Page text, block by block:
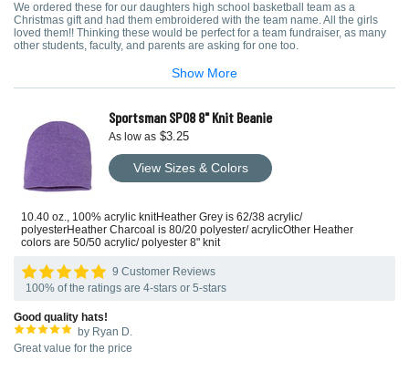
We ordered these for our daughters high school basketball team as a
Christmas gift and had them embroidered with the team name. All the girls
loved them!! Thinking these would be perfect for a team fundraiser, as many
other students, faculty, and parents are asking for one too.
Show More
Sportsman SP08 8" Knit Beanie
As low as $3.25
View Sizes & Colors
10.40 oz., 100% acrylic knitHeather Grey is 62/38 acrylic/
polyesterHeather Charcoal is 80/20 polyester/ acrylicOther Heather
colors are 50/50 acrylic/ polyester 8" knit
9 Customer Reviews
100% of the ratings are 4-stars or 5-stars
Good quality hats!
by Ryan D.
Great value for the price